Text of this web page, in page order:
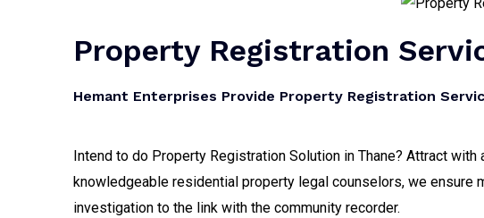
Property Registration
Hemant Enterprises Provide Property Registration
Intend to do Property Registration Solution in Thane? Attract
knowledgeable residential property legal counselors, we
investigation to the link with the community recorder.